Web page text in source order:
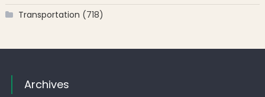
Transportation (718)
Archives